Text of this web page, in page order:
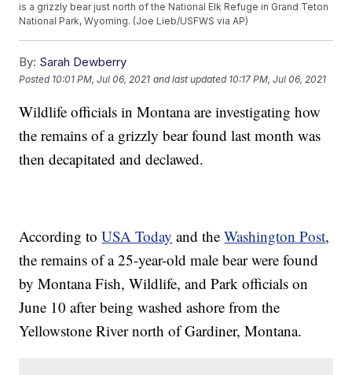
is a grizzly bear just north of the National Elk Refuge in Grand Teton
National Park, Wyoming. (Joe Lieb/USFWS via AP)
By: Sarah Dewberry
Posted 10:01 PM, Jul 06, 2021 and last updated 10:17 PM, Jul 06, 2021
Wildlife officials in Montana are investigating how
the remains of a grizzly bear found last month was
then decapitated and declawed.
According toUSA Today and theWashington Post,
the remains of a 25-year-old male bear were found
by Montana Fish, Wildlife, and Park officials on
June 10 after being washed ashore from the
Yellowstone River north of Gardiner, Montana.